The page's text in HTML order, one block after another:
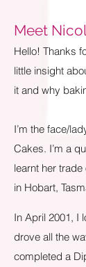
Meet
Hello! Thanks
little insight
it and why
I’m the face/
Cakes. I’m a
learnt her
in Hobart,
In April 2001, I
drove all the
completed a